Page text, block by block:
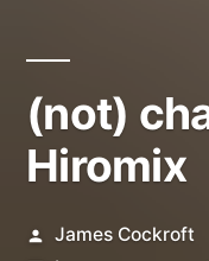
(not)
Hiromix
Posted
James Cockroft